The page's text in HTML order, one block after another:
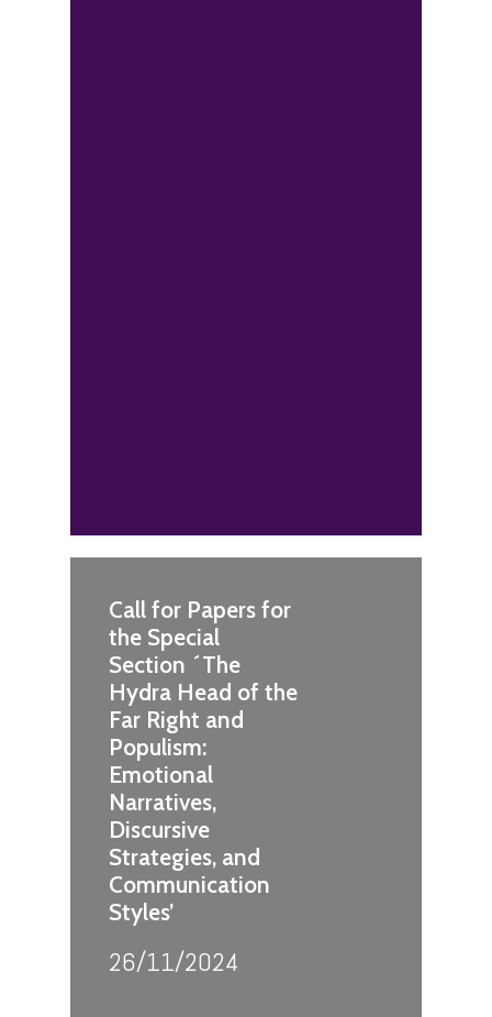
Call for Papers for
the Special
Section ´The
Hydra Head of the
Far Right and
Populism:
Emotional
Narratives,
Discursive
Strategies, and
Communication
Styles’
26/11/2024